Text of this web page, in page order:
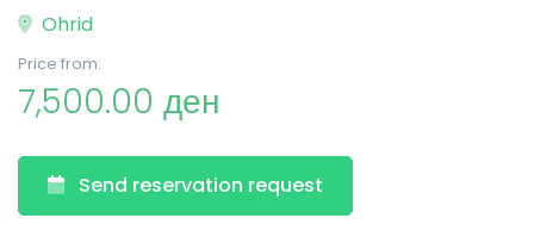
Ohrid
Price from:
7,500.00 ден
Send reservation request